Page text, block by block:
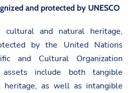
and protected by UNESCO
and natural heritage,
by the United Nations
and Cultural Organization
assets include both tangible
heritage, as well as intangible